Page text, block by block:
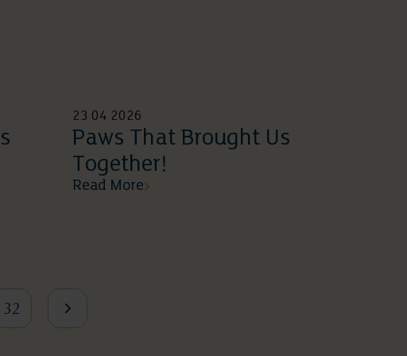
23 04 2026
Paws That Brought Us
Together!
Read More
32